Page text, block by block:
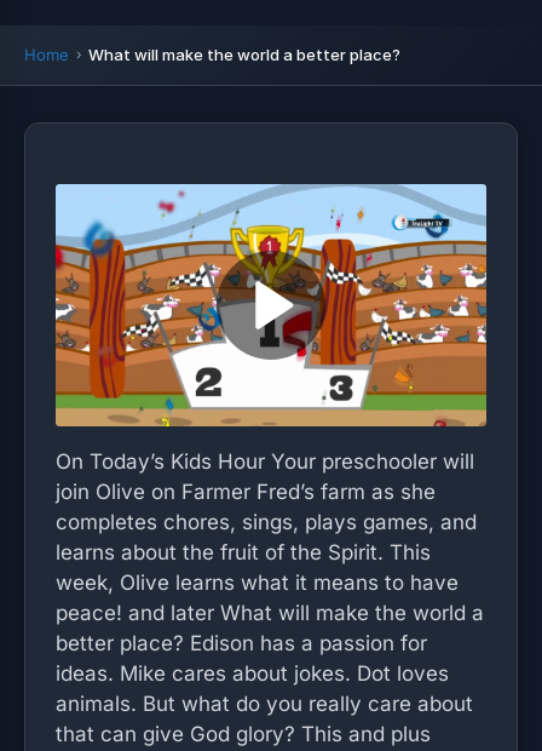
Home What will make the world a better place?
On Today’s Kids Hour Your preschooler will
join Olive on Farmer Fred’s farm as she
completes chores, sings, plays games, and
learns about the fruit of the Spirit. This
week, Olive learns what it means to have
peace! and later What will make the world a
better place? Edison has a passion for
ideas. Mike cares about jokes. Dot loves
animals. But what do you really care about
that can give God glory? This and plus